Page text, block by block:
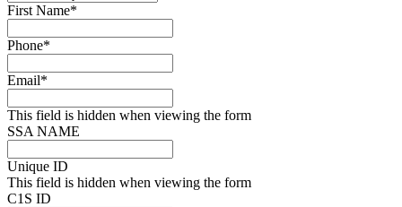
First Name*
Phone*
Email*
This field is hidden when viewing the form
SSA NAME
Unique ID
This field is hidden when viewing the form
C1S ID